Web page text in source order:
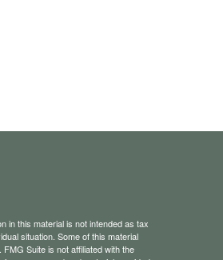
in this material is not intended as tax
situation. Some of this material
Suite is not affiliated with the